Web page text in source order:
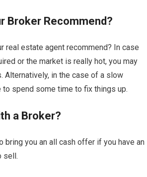
Broker Recommend?
real estate agent recommend? In case
or the market is really hot, you may
Alternatively, in the case of a slow
to spend some time to fix things up.
a Broker?
bring you an all cash offer if you have an
sell.